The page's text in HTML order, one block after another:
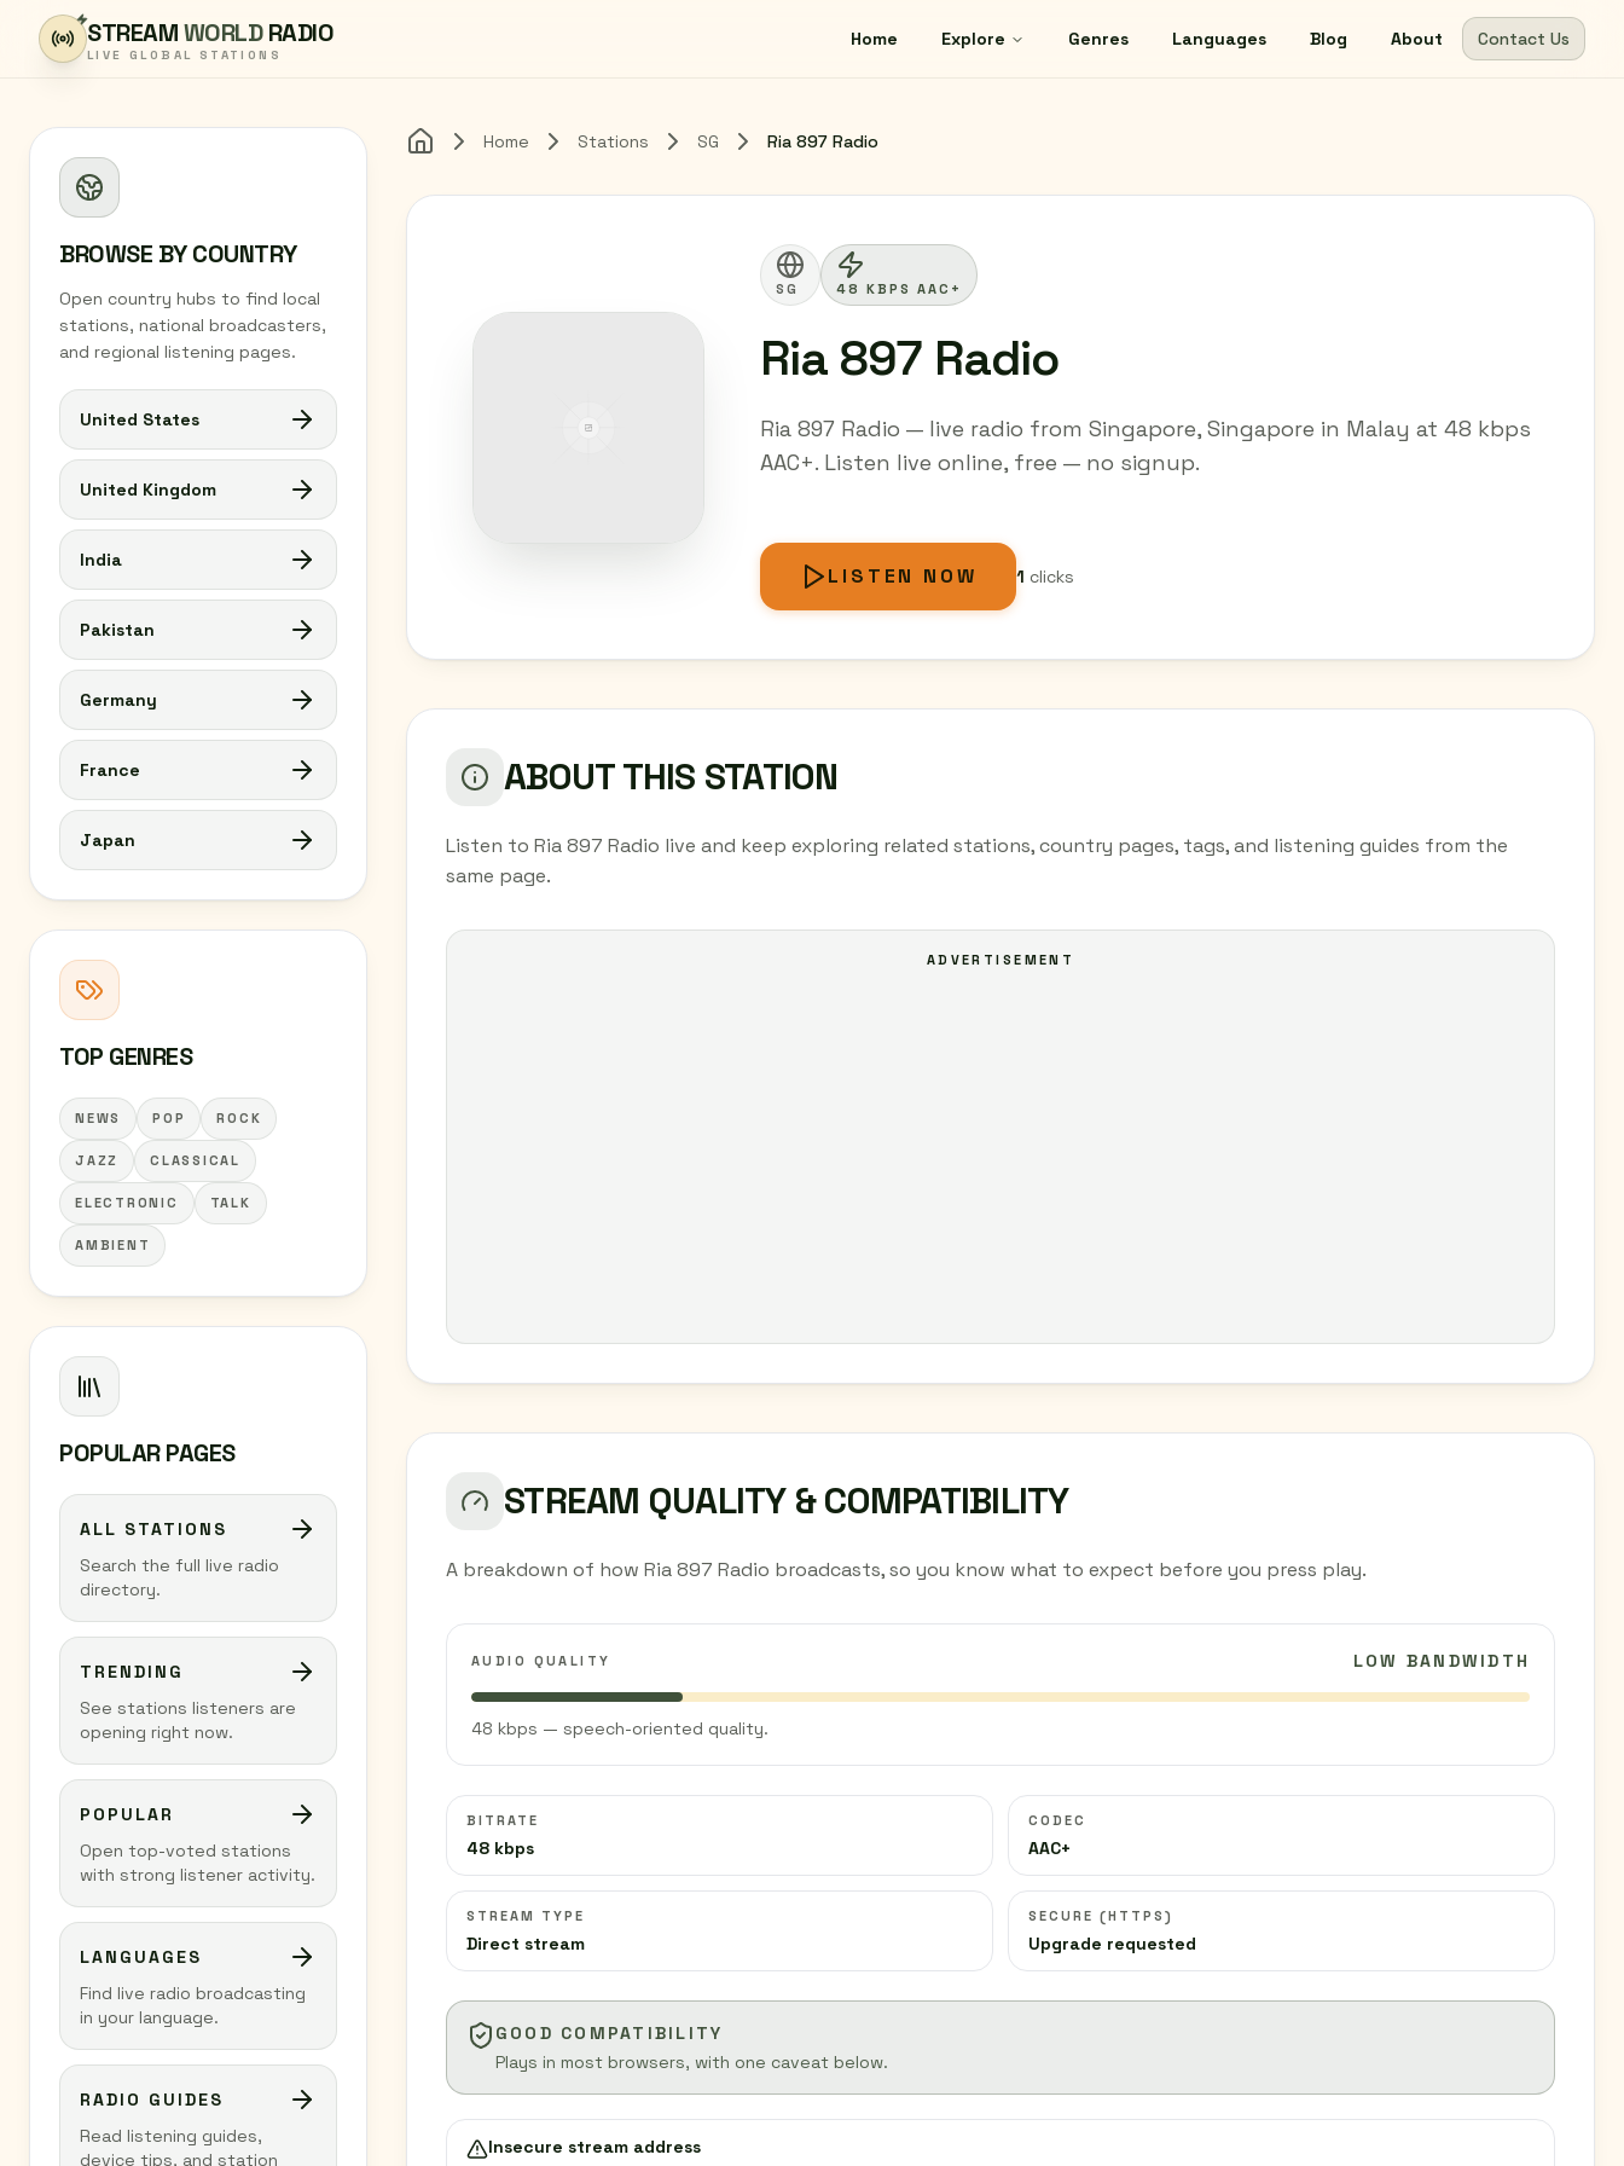
Skip to content
STREAMWORLDRADIO
LIVE GLOBAL STATIONS
Home Explore Genres Languages Blog About Contact Us
BROWSE BY COUNTRY
Open country hubs to find local
stations, national broadcasters,
and regional listening pages.
United States
United Kingdom
India
Pakistan
Germany
France
Japan
TOP GENRES
NEWS POP ROCK
JAZZ CLASSICAL
ELECTRONIC TALK
AMBIENT
POPULAR PAGES
ALL STATIONS
Search the full live radio
directory.
TRENDING
See stations listeners are
opening right now.
POPULAR
Open top-voted stations
with strong listener activity.
LANGUAGES
Find live radio broadcasting
in your language.
RADIO GUIDES
Read listening guides,
device tips, and station
Home Home Stations SG Ria 897 Radio
SG 48 KBPS AAC+
Ria 897 Radio
Ria 897 Radio — live radio from Singapore, Singapore in Malay at 48 kbps
AAC+. Listen live online, free — no signup.
LISTEN NOW 1 clicks
ABOUT THIS STATION
Listen to Ria 897 Radio live and keep exploring related stations, country pages, tags, and listening guides from the
same page.
ADVERTISEMENT
STREAM QUALITY & COMPATIBILITY
A breakdown of how Ria 897 Radio broadcasts, so you know what to expect before you press play.
AUDIO QUALITY LOW BANDWIDTH
48 kbps — speech-oriented quality.
BITRATE
48 kbps
CODEC
AAC+
STREAM TYPE
Direct stream
SECURE (HTTPS)
Upgrade requested
GOOD COMPATIBILITY
Plays in most browsers, with one caveat below.
Insecure stream address